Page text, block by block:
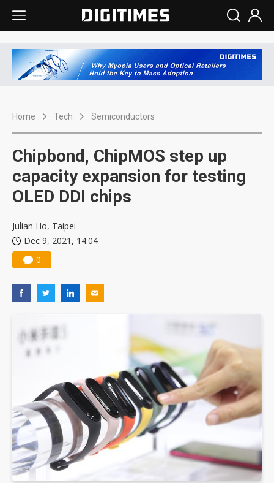
Home Tech Semiconductors
Chipbond, ChipMOS step up
capacity expansion for testing
OLED DDI chips
Julian Ho, Taipei
Dec 9, 2021, 14:04
0